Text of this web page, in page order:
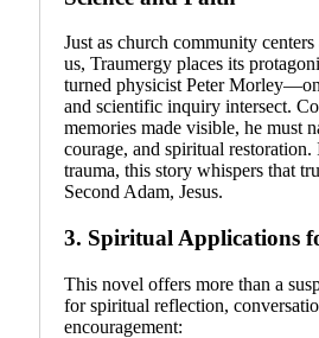
Just as church community centers
us, Traumergy places its
turned physicist Peter
and scientific inquiry intersect.
memories made visible, he must
courage, and spiritual
trauma, this story whispers that
Second Adam, Jesus.
3. Spiritual Applications
This novel offers more than a
for spiritual reflection,
encouragement: